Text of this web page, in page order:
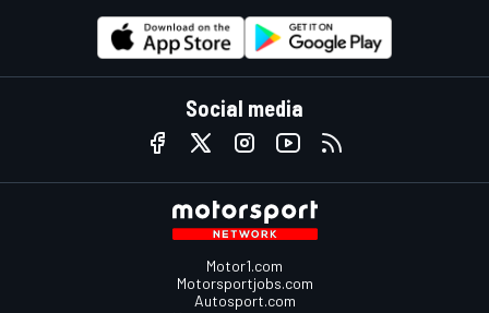
Social media
Motor1.com
Motorsportjobs.com
Autosport.com